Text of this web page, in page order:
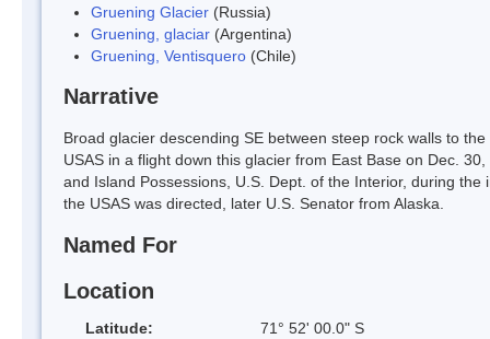
Gruening Glacier (Russia)
Gruening, glaciar (Argentina)
Gruening, Ventisquero (Chile)
Narrative
Broad glacier descending SE between steep rock walls to
USAS in a flight down this glacier from East Base on Dec.
and Island Possessions, U.S. Dept. of the Interior, during
the USAS was directed, later U.S. Senator from Alaska.
Named For
Location
Latitude:
71° 52' 00.0" S